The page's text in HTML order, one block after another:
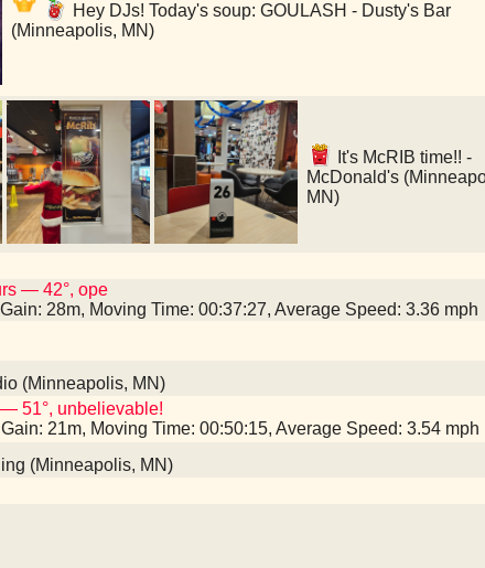
Hey DJs! Today's soup: GOULASH - Dusty's Bar
(Minneapolis, MN)
It's McRIB time!! -
McDonald's
MN)
— 42°, ope
28m, Moving Time: 00:37:27, Average Speed: 3.36 mph
(Minneapolis, MN)
51°, unbelievable!
21m, Moving Time: 00:50:15, Average Speed: 3.54 mph
(Minneapolis, MN)